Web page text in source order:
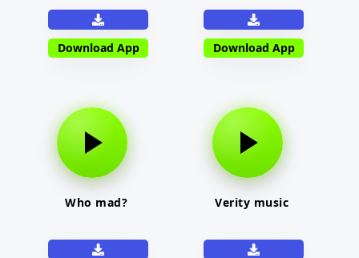
Download App Download App
Who mad? Verity music